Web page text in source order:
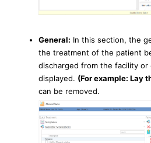
General: In this section, the
the treatment of the patient
discharged from the facility or
displayed. (For example: Lay
can be removed.